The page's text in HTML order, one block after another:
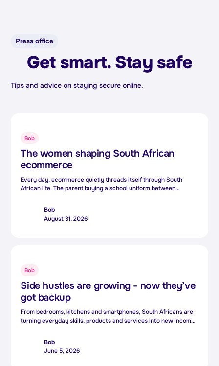
Press office
Get smart. Stay safe
Tips and advice on staying secure online.
Bob
The women shaping South African
ecommerce
Every day, ecommerce quietly threads itself through South
African life. The parent buying a school uniform between
provinces away, the side hustler turning a weekend skill into a
second income. Behind those everyday moments is technology.
But increasingly, the people shaping that technology are
Bob
August 31, 2026
Bob
Side hustles are growing - now they’ve
got backup
From bedrooms, kitchens and smartphones, South Africans are
turning everyday skills, products and services into new income
They are becoming an essential way to cope with rising living
costs and growing financial pressure.
Bob
June 5, 2026